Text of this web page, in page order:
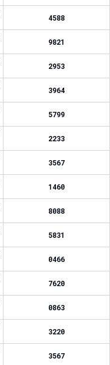
4588
9821
2953
3964
5799
2233
3567
1460
8088
5831
0466
7620
0863
3220
3567